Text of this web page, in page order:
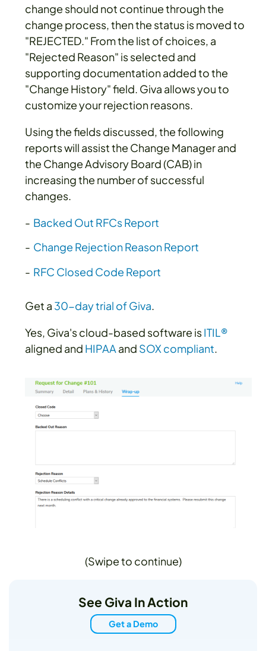
change should not continue through the
change process, then the status is moved to
"REJECTED." From the list of choices, a
"Rejected Reason" is selected and
supporting documentation added to the
"Change History" field. Giva allows you to
customize your rejection reasons.
Using the fields discussed, the following
reports will assist the Change Manager and
the Change Advisory Board (CAB) in
increasing the number of successful
changes.
Backed Out RFCs Report
Change Rejection Reason Report
RFC Closed Code Report
Get a 30-day trial of Giva
Yes, Giva's cloud-based software isITIL®
aligned and HIPAA and SOX compliant
(Swipe to continue)
See Giva In Action
Get a Demo